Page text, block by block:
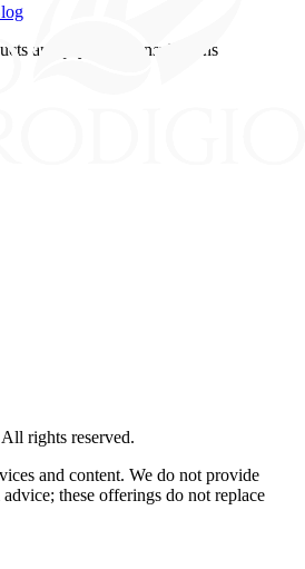
and psychics consultations
All rights reserved.
and content. We do not provide
these offerings do not replace